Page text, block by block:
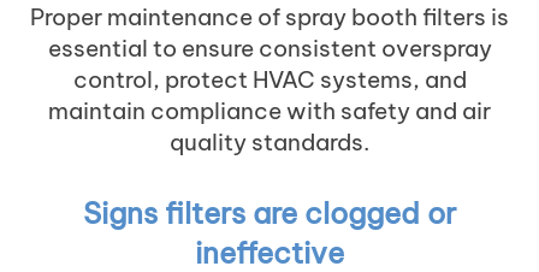
Proper maintenance of spray booth filters is
essential to ensure consistent overspray
control, protect HVAC systems, and
maintain compliance with safety and air
quality standards.
Signs filters are clogged or
ineffective